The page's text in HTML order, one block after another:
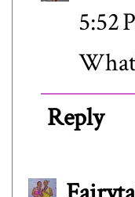
5:52
Reply